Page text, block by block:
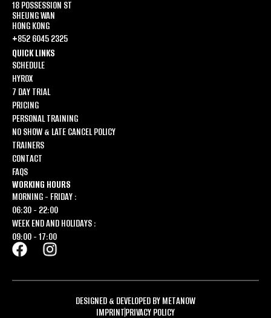
18 POSSESSION ST
SHEUNG WAN
HONG KONG
+852 6045 2325
QUICK LINKS
SCHEDULE
HYROX
7 DAY TRIAL
PRICING
PERSONAL TRAINING
NO SHOW & LATE CANCEL POLICY
TRAINERS
CONTACT
FAQS
WORKING HOURS
MORNING - FRIDAY :
06:30 - 22:00
WEEK END AND HOLIDAYS :
09:00 - 17:00
DESIGNED & DEVELOPED BY METANOW
IMPRINTPRIVACY POLICY